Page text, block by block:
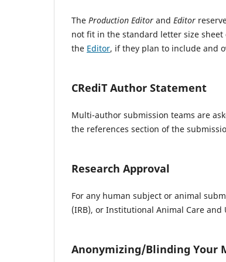
The Production Editor and Editor
not fit in the standard letter size sheet
the Editor, if they plan to include and
CRediT Author Statement
Multi-author submission teams are
the references section of the
Research Approval
For any human subject or animal
(IRB), or Institutional Animal Care and
Anonymizing/Blinding Your